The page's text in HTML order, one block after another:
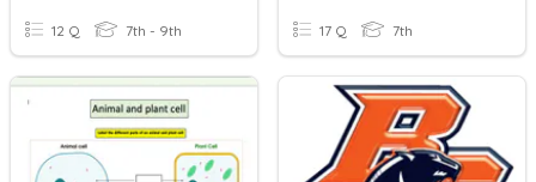
12 Q 7th - 9th 17 Q 7th